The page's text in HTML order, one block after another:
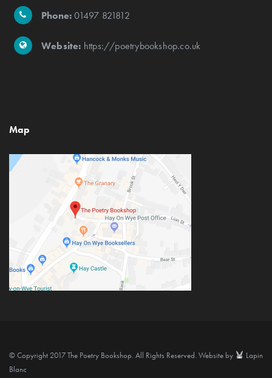
Phone:01497 821812
Website: https://poetrybookshop.co.uk
Map
© Copyright 2017 The Poetry Bookshop. All Rights Reserved. Website by
Lapin
Blanc